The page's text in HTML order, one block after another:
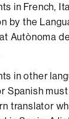
in French,
by the
Autònoma
in other
Spanish
translator